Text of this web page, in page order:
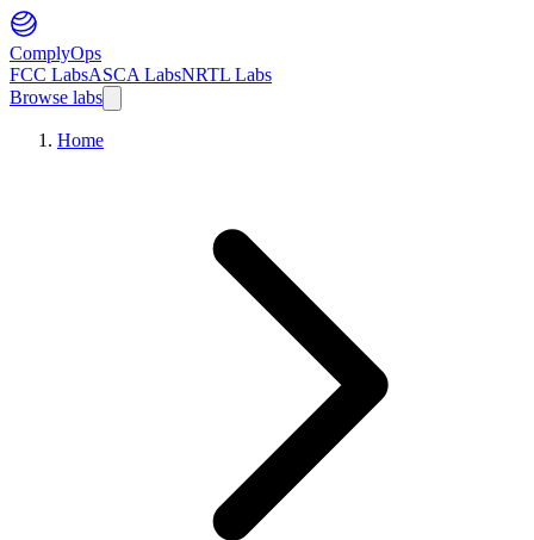
ComplyOps
FCC LabsASCA LabsNRTL Labs
Browse labs
Home